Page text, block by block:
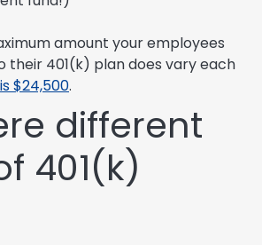
amount your employees
401(k) plan does vary each
$24,500.
different
401(k)